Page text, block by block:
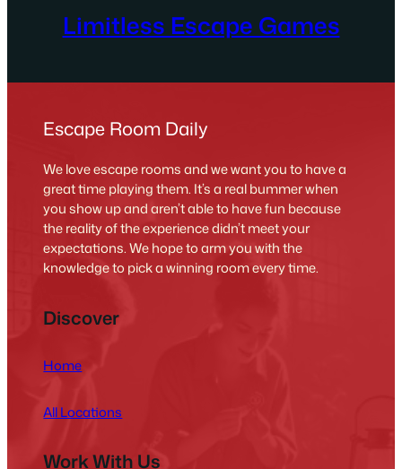
Limitless Escape Games
Escape Room Daily
We love escape rooms and we want you to have a
great time playing them. It’s a real bummer when
you show up and aren’t able to have fun because
the reality of the experience didn’t meet your
expectations. We hope to arm you with the
knowledge to pick a winning room every time.
Discover
Home
All Locations
Work With Us